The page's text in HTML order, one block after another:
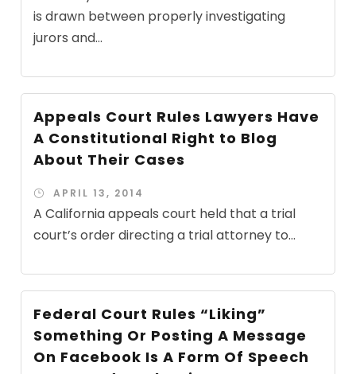
is drawn between properly investigating
jurors and...
Appeals Court Rules Lawyers Have
A Constitutional Right to Blog
About Their Cases
APRIL 13, 2014
A California appeals court held that a trial
court’s order directing a trial attorney to...
Federal Court Rules “Liking”
Something Or Posting A Message
On Facebook Is A Form Of Speech